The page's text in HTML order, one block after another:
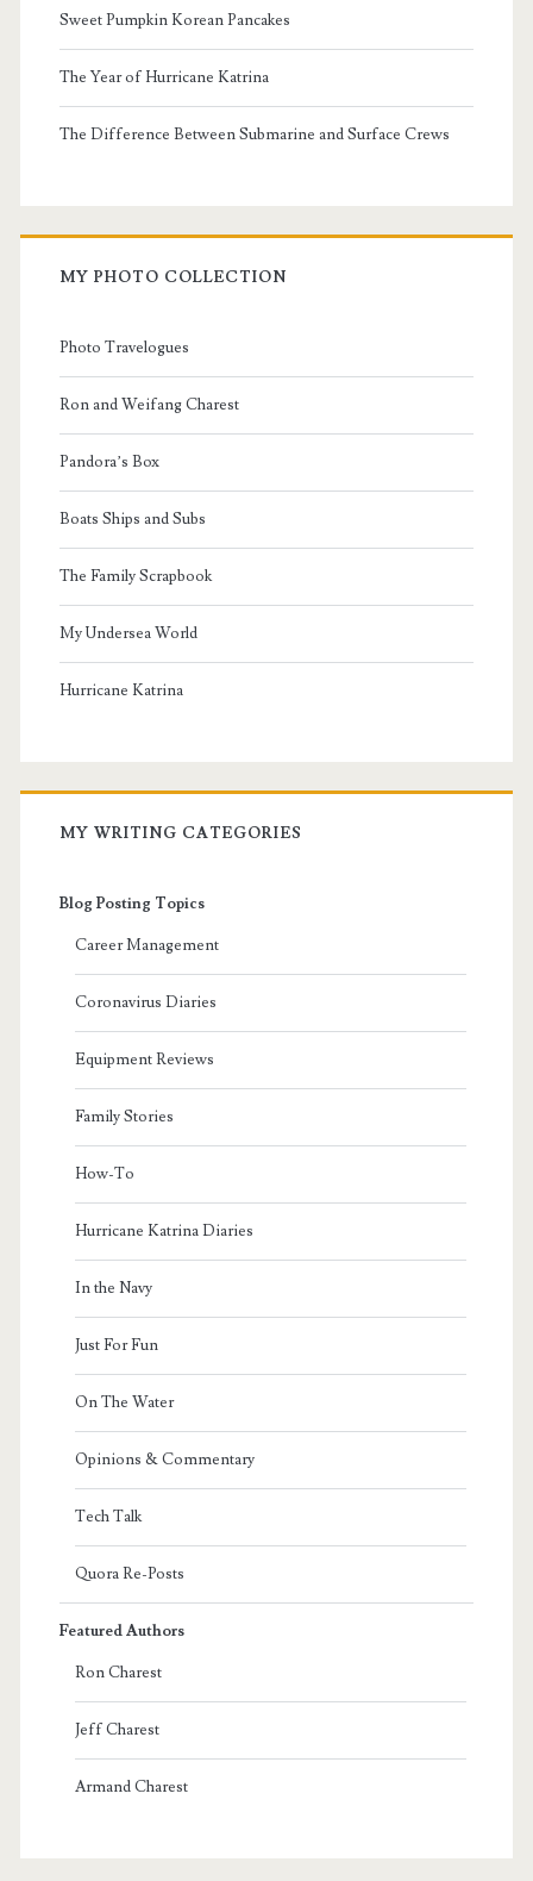
Sweet Pumpkin Korean Pancakes
The Year of Hurricane Katrina
The Difference Between Submarine and Surface Crews
MY PHOTO COLLECTION
Photo Travelogues
Ron and Weifang Charest
Pandora’s Box
Boats Ships and Subs
The Family Scrapbook
My Undersea World
Hurricane Katrina
MY WRITING CATEGORIES
Blog Posting Topics
Career Management
Coronavirus Diaries
Equipment Reviews
Family Stories
How-To
Hurricane Katrina Diaries
In the Navy
Just For Fun
On The Water
Opinions & Commentary
Tech Talk
Quora Re-Posts
Featured Authors
Ron Charest
Jeff Charest
Armand Charest